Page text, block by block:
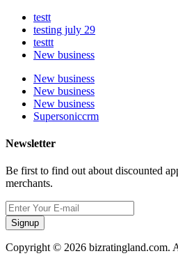
testt
testing july 29
testtt
New business
New business
New business
New business
Supersoniccrm
Newsletter
Be first to find out about discounted
merchants.
Signup
Copyright © 2026 bizratingland.com.